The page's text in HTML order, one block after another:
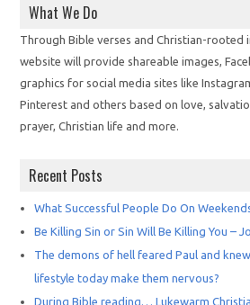
What We Do
Through Bible verses and Christian-rooted
website will provide shareable images,
graphics for social media sites like
Pinterest and others based on love,
prayer, Christian life and more.
Recent Posts
What Successful People Do On
Be Killing Sin or Sin Will Be Killing You –
The demons of hell feared Paul and
lifestyle today make them nervous?
During Bible reading… Lukewarm